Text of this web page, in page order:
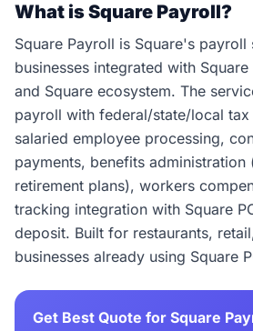
What is Square Payroll?
Square Payroll is Square's
businesses integrated with Square
and Square ecosystem. The
payroll with federal/state/local
salaried employee processing,
payments, benefits administration
retirement plans), workers
tracking integration with Square
deposit. Built for restaurants,
businesses already using Square
Get Best Quote for Square